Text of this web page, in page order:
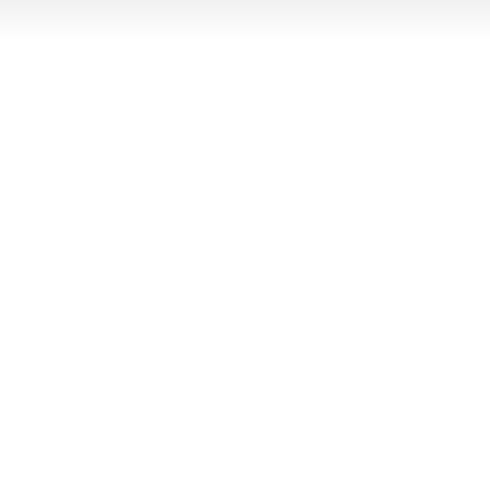
Hipocrats have released their debut 6-song EP
which has surpassed 50,000 streams on Spotify.
show, 26-state national tour included performances
Pub in Austin, and an opening slot for Grammy-
When she’s not making music, Sarah is training for